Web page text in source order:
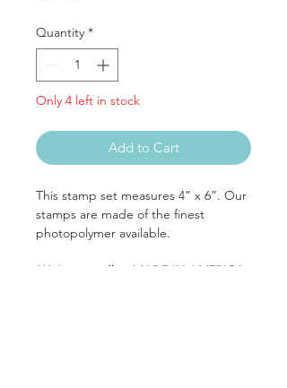
Quantity *
Only 4 left in stock
Add to Cart
This stamp set measures 4” x 6”. Our
stamps are made of the finest
photopolymer available.
We’re proudly a MADE IN AMERICA